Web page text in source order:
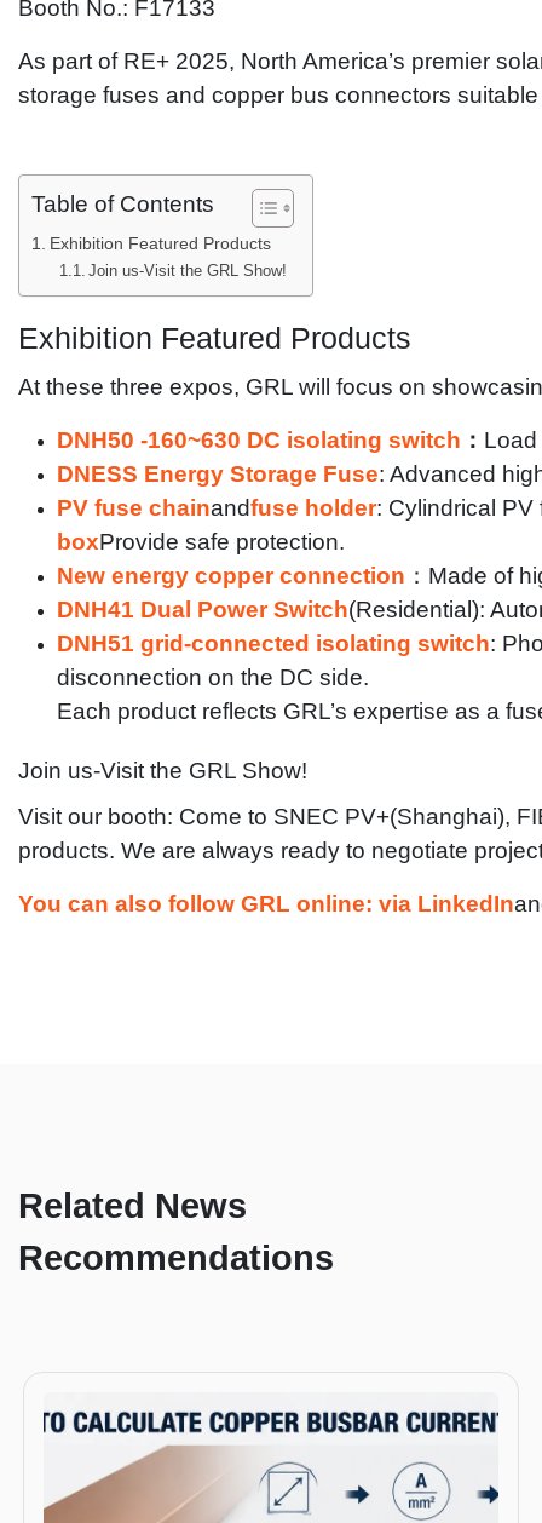
Booth No.: F17133
As part of RE+ 2025, North America’s premier
storage fuses and copper bus connectors
Table of Contents
Exhibition Featured Products
Join us-Visit the GRL Show!
Exhibition Featured Products
At these three expos, GRL will focus on
DNH50 -160~630 DC isolating switch ：
DNESS Energy Storage Fuse: Advanced
PV fuse chainandfuse holder: Cylindrical
boxProvide safe protection.
New energy copper connection ： Made of
DNH41 Dual Power Switch(Residential):
DNH51 grid-connected isolating switch:
disconnection on the DC side.
Each product reflects GRL’s expertise as a
Join us-Visit the GRL Show!
Visit our booth: Come to SNEC PV+(Shanghai),
products. We are always ready to negotiate
You can also follow GRL online: via LinkedIn
Related News
Recommendations